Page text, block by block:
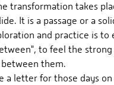
transformation takes
It is a passage or a
and practice is to
to feel the strong
them.
a letter for those days